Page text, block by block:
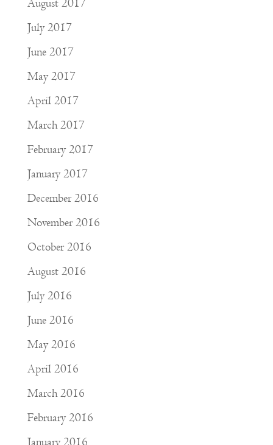
August 2017
July 2017
June 2017
May 2017
April 2017
March 2017
February 2017
January 2017
December 2016
November 2016
October 2016
August 2016
July 2016
June 2016
May 2016
April 2016
March 2016
February 2016